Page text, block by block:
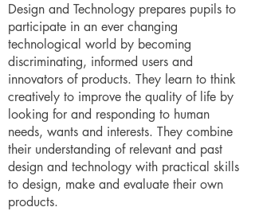
Design and Technology prepares pupils to
participate in an ever changing
technological world by becoming
discriminating, informed users and
innovators of products. They learn to think
creatively to improve the quality of life by
looking for and responding to human
needs, wants and interests. They combine
their understanding of relevant and past
design and technology with practical skills
to design, make and evaluate their own
products.